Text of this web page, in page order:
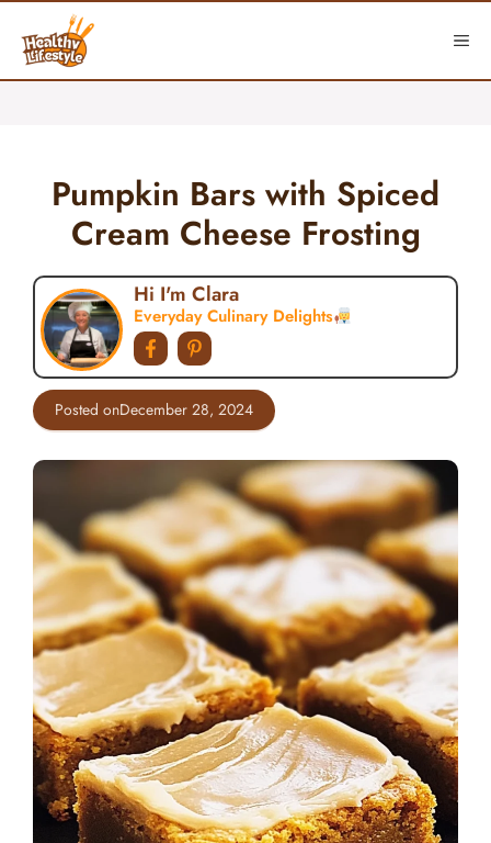
content
Pumpkin Bars with Spiced
Cream Cheese Frosting
Hi I'm Clara
Everyday Culinary Delights
Posted onDecember 28, 2024